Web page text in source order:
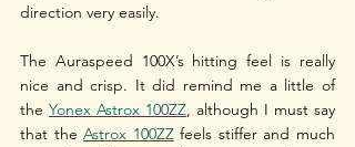
direction very easily.
The Auraspeed 100X’s hitting feel is really
nice and crisp. It did remind me a little of
the Yonex Astrox 100ZZ, although I must say
that the Astrox 100ZZ feels stiffer and much